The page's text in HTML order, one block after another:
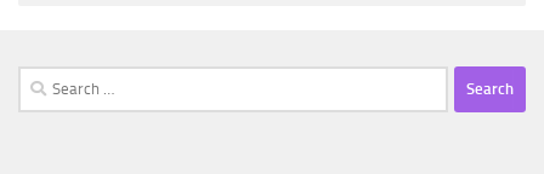
Search
for: